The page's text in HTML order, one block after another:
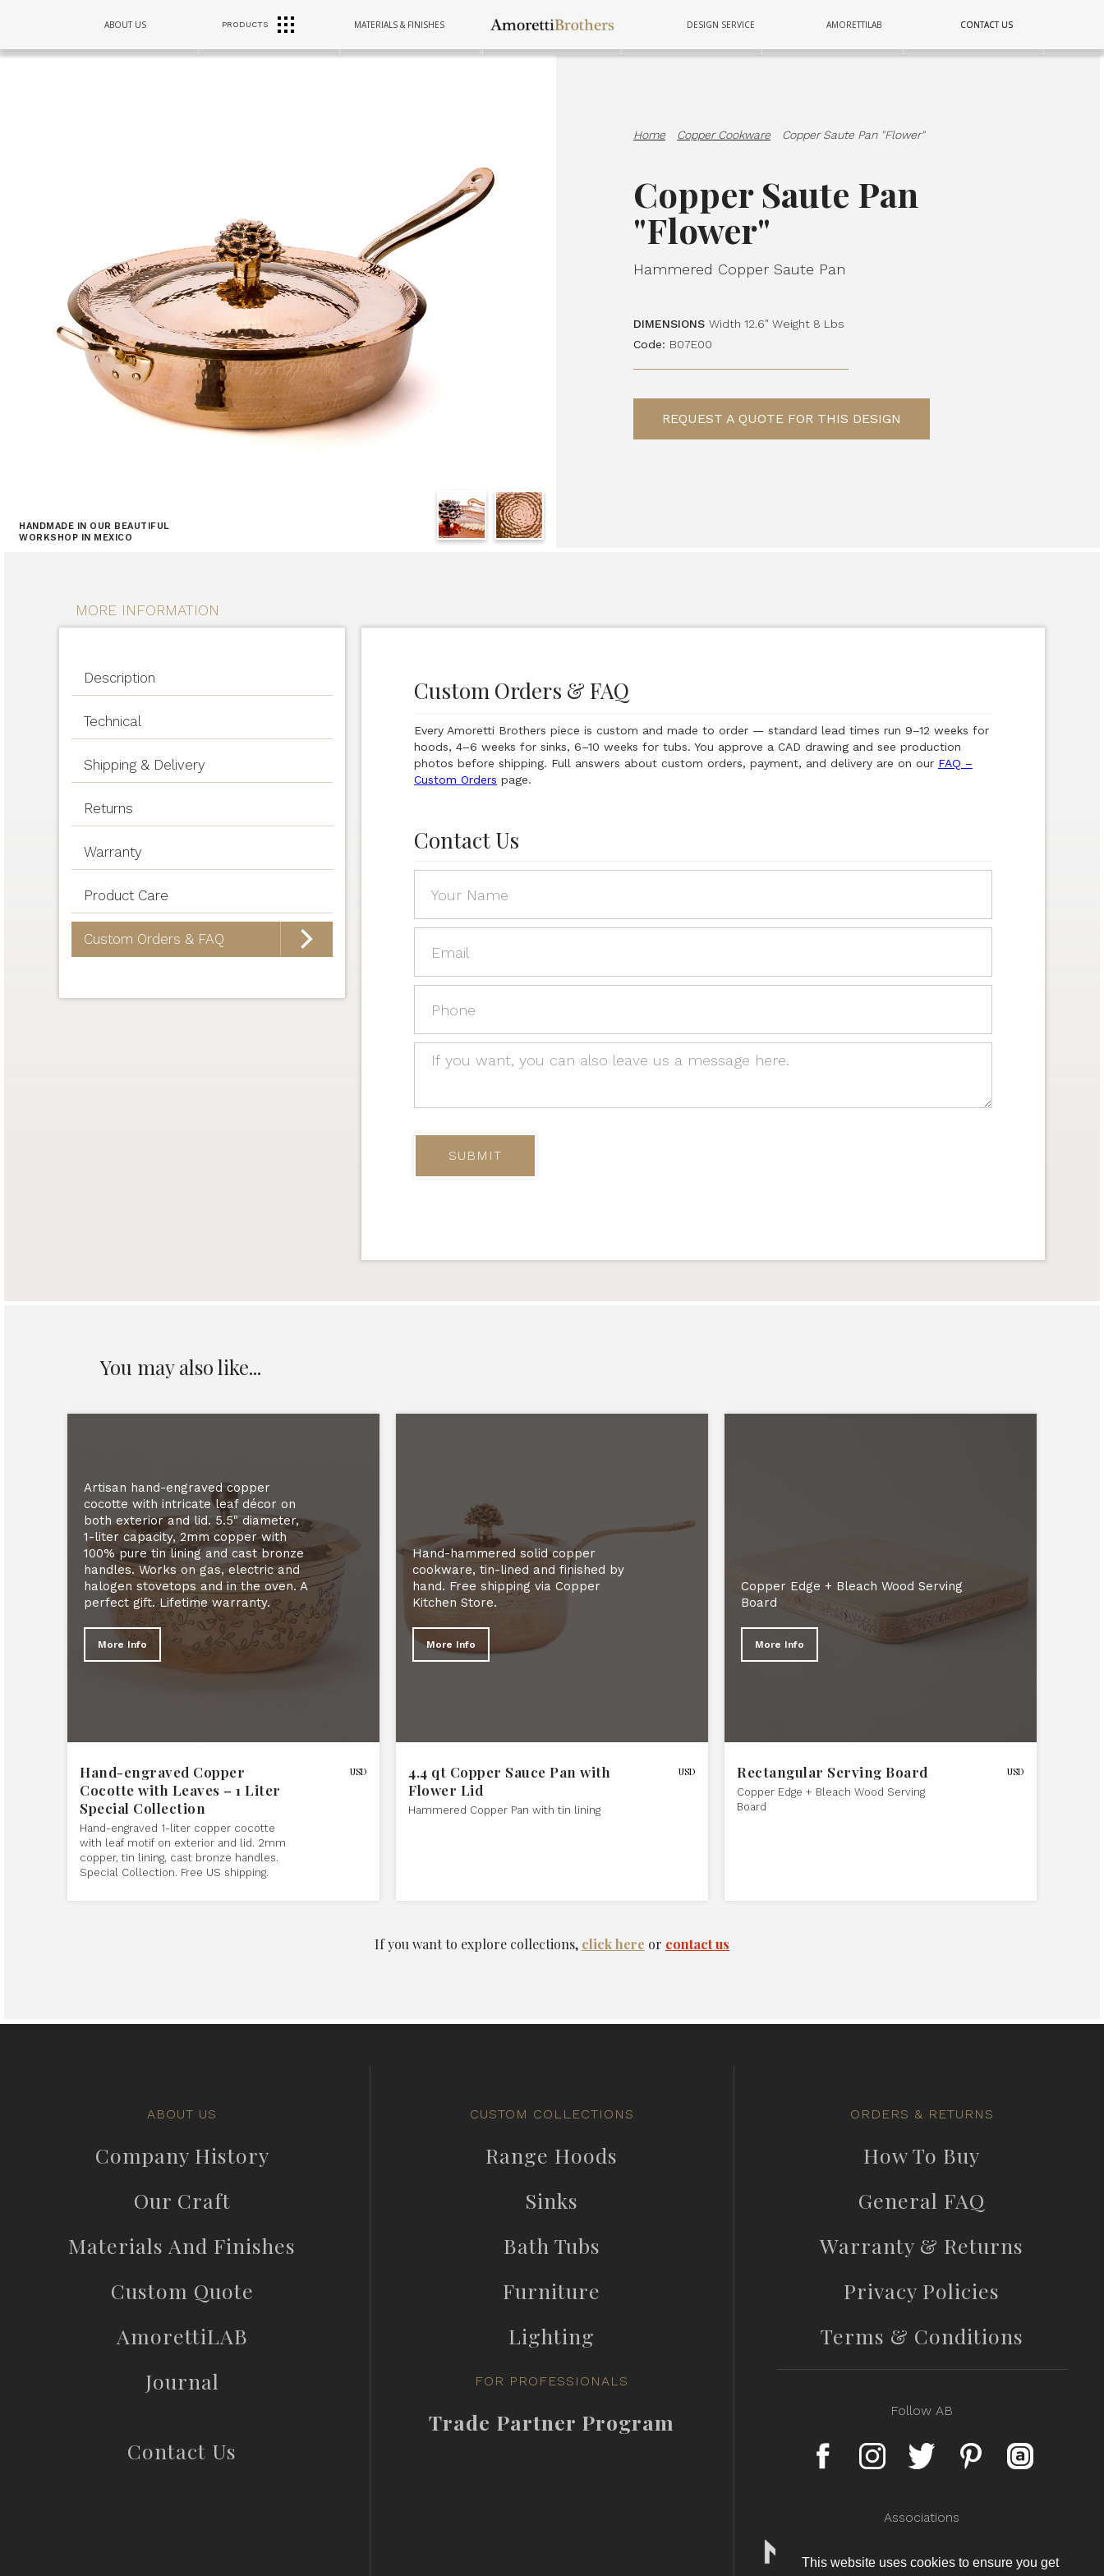
This website uses cookies to ensure you get
ABOUT US PRODUCTS MATERIALS & FINISHES DESIGN SERVICE AMORETTILAB CONTACT US
CONTACT US
RANGE
SINKS FURNITURE TUBS COOKWARE LIGHTING
COPPER
HANDMADE IN OUR BEAUTIFUL
WORKSHOP IN MEXICO
Home Copper Cookware Copper Saute Pan "Flower"
Copper Saute Pan
"Flower"
Hammered Copper Saute Pan
DIMENSIONS Width 12.6" Weight 8 Lbs
Code: B07E00
REQUEST A QUOTE FOR THIS DESIGN
MORE INFORMATION
Description
Technical
Shipping & Delivery
Returns
Warranty
Product Care
Custom Orders & FAQ
Custom Orders & FAQ
Every Amoretti Brothers piece is custom and made to order — standard lead times run 9–12 weeks for
hoods, 4–6 weeks for sinks, 6–10 weeks for tubs. You approve a CAD drawing and see production
photos before shipping. Full answers about custom orders, payment, and delivery are on our FAQ –
Custom Orders page.
Contact Us
You may also like...
Artisan hand-engraved copper
cocotte with intricate leaf décor on
both exterior and lid. 5.5" diameter,
1-liter capacity, 2mm copper with
100% pure tin lining and cast bronze
handles. Works on gas, electric and
halogen stovetops and in the oven. A
perfect gift. Lifetime warranty.
More Info
Hand-engraved Copper
Cocotte with Leaves – 1 Liter
Special Collection
Hand-engraved 1-liter copper cocotte
with leaf motif on exterior and lid. 2mm
copper, tin lining, cast bronze handles.
Special Collection. Free US shipping.
USD
Hand-hammered solid copper
cookware, tin-lined and finished by
hand. Free shipping via Copper
Kitchen Store.
More Info
4.4 qt Copper Sauce Pan with
Flower Lid
Hammered Copper Pan with tin lining
USD
Copper Edge + Bleach Wood Serving
Board
More Info
Rectangular Serving Board
Copper Edge + Bleach Wood Serving
Board
USD
If you want to explore collections, click here or contact us
ABOUT US
Company History
Our Craft
Materials And Finishes
Custom Quote
AmorettiLAB
Journal
Contact Us
CUSTOM COLLECTIONS
Range Hoods
Sinks
Bath Tubs
Furniture
Lighting
FOR PROFESSIONALS
Trade Partner Program
ORDERS & RETURNS
How To Buy
General FAQ
Warranty & Returns
Privacy Policies
Terms & Conditions
Follow AB
Associations